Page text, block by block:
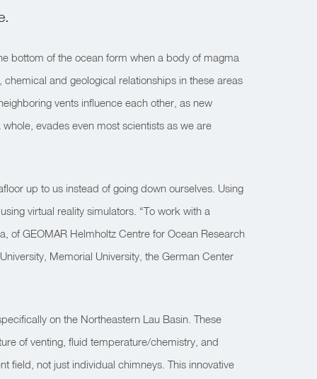
bottom of the ocean form when a body of magma
and geological relationships in these areas
vents influence each other, as new
evades even most scientists as we are
up to us instead of going down ourselves. Using
virtual reality simulators. “To work with a
of GEOMAR Helmholtz Centre for Ocean Research
Memorial University, the German Center
on the Northeastern Lau Basin. These
of venting, fluid temperature/chemistry, and
field, not just individual chimneys. This innovative